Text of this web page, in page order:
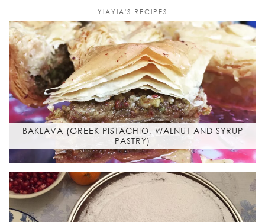
YIAYIA'S RECIPES
BAKLAVA (GREEK PISTACHIO, WALNUT AND SYRUP
PASTRY)